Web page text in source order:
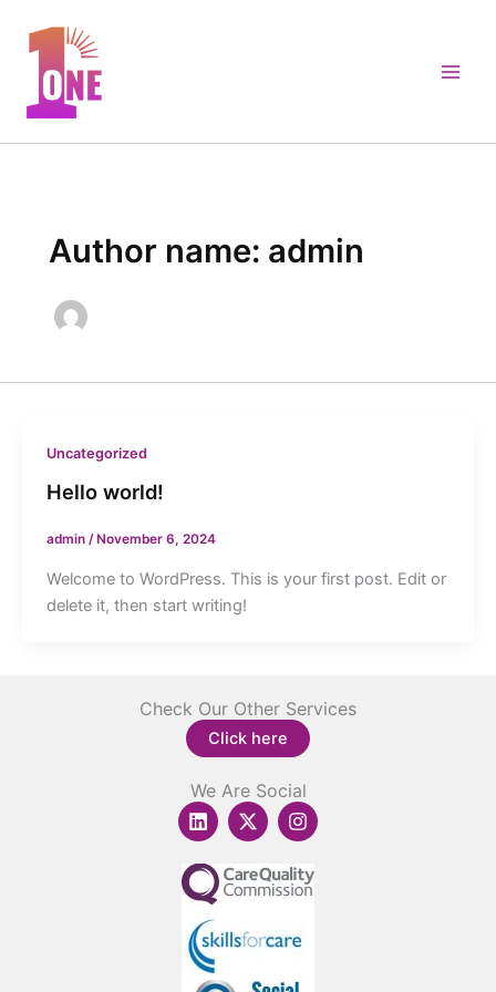
content
Author name: admin
Uncategorized
Hello world!
admin / November 6, 2024
Welcome to WordPress. This is your first post. Edit or
delete it, then start writing!
Check Our Other Services
Click here
We Are Social
L
i
k
e
d
i
n
X
-
w
i
t
e
I
n
t
a
a